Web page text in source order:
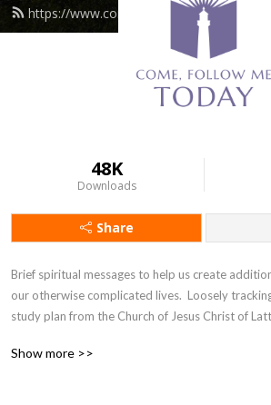
https://www.comefollowmetoday.com/
48K
Downloads
Share
Brief spiritual messages to help us create
our otherwise complicated lives.  Loosely
study plan from the Church of Jesus Christ of
follow him, today.
Show more >>